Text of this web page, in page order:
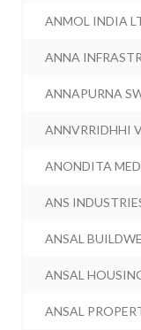
ANMOL INDIA
ANNA
ANNAPURNA
ANNVRRIDHHI
ANONDITA
ANS
ANSAL
ANSAL
ANSAL